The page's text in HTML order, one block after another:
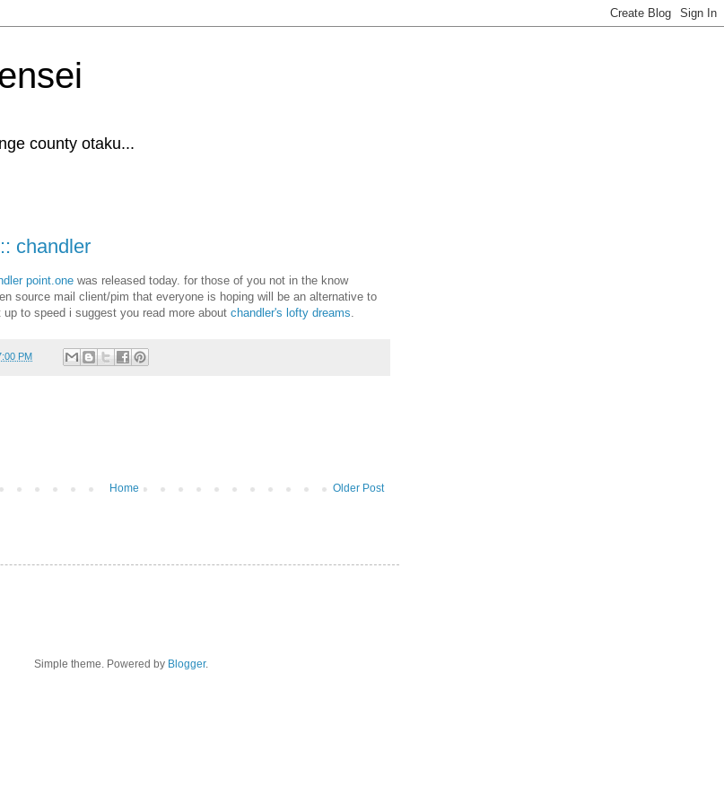
county otaku...
chandler
point.one was released today. for those of you not in the know
source mail client/pim that everyone is hoping will be an alternative to
to speed i suggest you read more about chandler's lofty dreams
PM
Older Post
Home
Simple theme. Powered by Blogger.